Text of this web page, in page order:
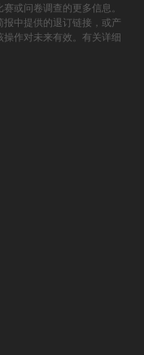
或问卷调查的更多信息。
中提供的退订链接，或产
作对未来有效。有关详细